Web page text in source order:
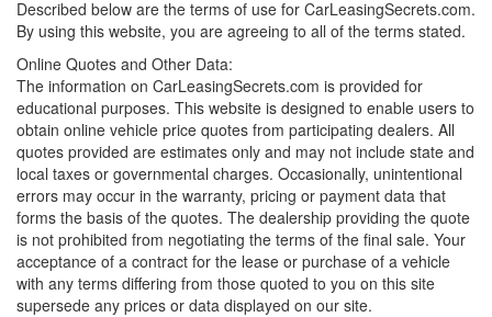
Described below are the terms of use for CarLeasingSecrets.com.
By using this website, you are agreeing to all of the terms stated.
Online Quotes and Other Data:
The information on CarLeasingSecrets.com is provided for
educational purposes. This website is designed to enable users to
obtain online vehicle price quotes from participating dealers. All
quotes provided are estimates only and may not include state and
local taxes or governmental charges. Occasionally, unintentional
errors may occur in the warranty, pricing or payment data that
forms the basis of the quotes. The dealership providing the quote
is not prohibited from negotiating the terms of the final sale. Your
acceptance of a contract for the lease or purchase of a vehicle
with any terms differing from those quoted to you on this site
supersede any prices or data displayed on our site.